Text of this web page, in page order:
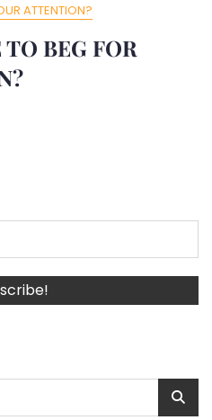
ATTENTION?
BEG FOR